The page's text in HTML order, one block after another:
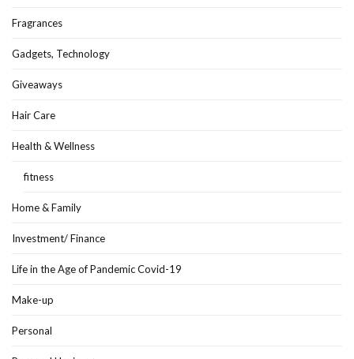
Fragrances
Gadgets, Technology
Giveaways
Hair Care
Health & Wellness
fitness
Home & Family
Investment/ Finance
Life in the Age of Pandemic Covid-19
Make-up
Personal